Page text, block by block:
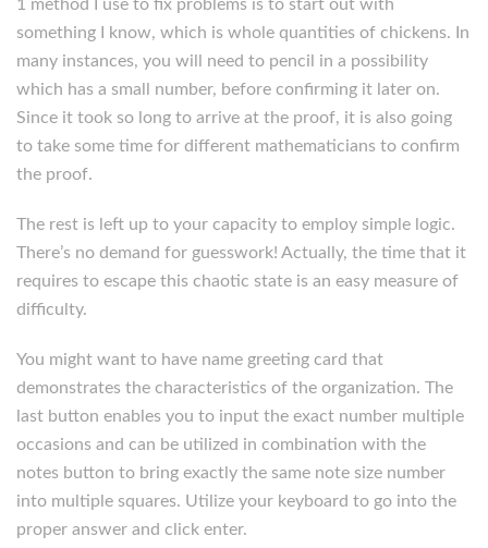
1 method I use to fix problems is to start out with
something I know, which is whole quantities of chickens. In
many instances, you will need to pencil in a possibility
which has a small number, before confirming it later on.
Since it took so long to arrive at the proof, it is also going
to take some time for different mathematicians to confirm
the proof.
The rest is left up to your capacity to employ simple logic.
There’s no demand for guesswork! Actually, the time that it
requires to escape this chaotic state is an easy measure of
difficulty.
You might want to have name greeting card that
demonstrates the characteristics of the organization. The
last button enables you to input the exact number multiple
occasions and can be utilized in combination with the
notes button to bring exactly the same note size number
into multiple squares. Utilize your keyboard to go into the
proper answer and click enter.